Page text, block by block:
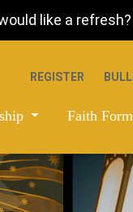
like a
Faith
REGISTER